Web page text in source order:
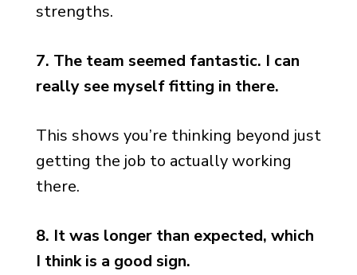
strengths.
7. The team seemed fantastic. I can
really see myself fitting in there.
This shows you’re thinking beyond just
getting the job to actually working
there.
8. It was longer than expected, which
I think is a good sign.